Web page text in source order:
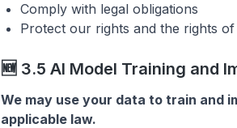
Comply with legal obligations
Protect our rights and the rights
🆕 3.5 AI Model Training and
We may use your data to train and
applicable law.